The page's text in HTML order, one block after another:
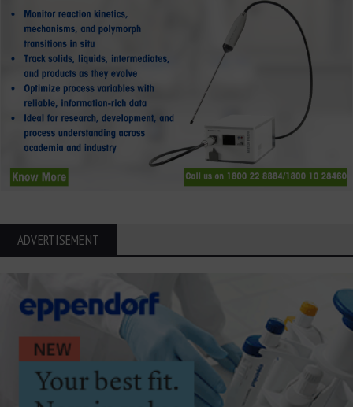
ADVERTISEMENT